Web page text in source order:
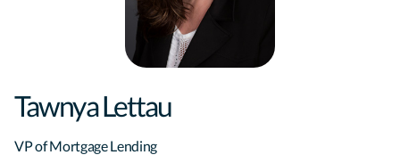
Tawnya Lettau
VP of Mortgage Lending